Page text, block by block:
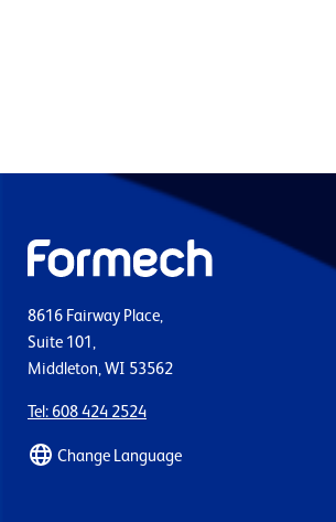
8616 Fairway Place,
Suite 101,
Middleton, WI 53562
Tel: 608 424 2524
Change Language